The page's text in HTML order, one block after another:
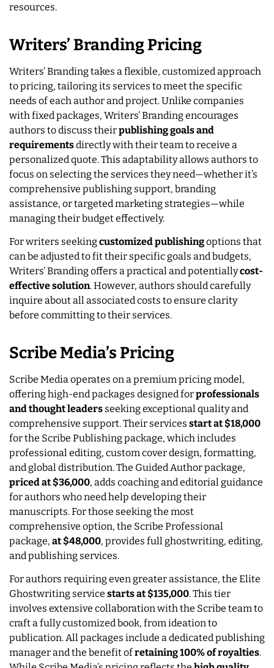
resources.
Writers’ Branding Pricing
Writers’ Branding takes a flexible, customized approach
to pricing, tailoring its services to meet the specific
needs of each author and project. Unlike companies
with fixed packages, Writers’ Branding encourages
authors to discuss theirpublishing goals and
requirementsdirectly with their team to receive a
personalized quote. This adaptability allows authors to
focus on selecting the services they need—whether it’s
comprehensive publishing support, branding
assistance, or targeted marketing strategies—while
managing their budget effectively.
For writers seekingcustomized publishingoptions that
can be adjusted to fit their specific goals and budgets,
Writers’ Branding offers a practical and potentiallycost-
effective solution. However, authors should carefully
inquire about all associated costs to ensure clarity
before committing to their services.
Scribe Media’s Pricing
Scribe Media operates on a premium pricing model,
offering high-end packages designed forprofessionals
and thought leaders seeking exceptional quality and
comprehensive support. Their services start at $18,000
for the Scribe Publishing package, which includes
professional editing, custom cover design, formatting,
and global distribution. The Guided Author package,
priced at $36,000, adds coaching and editorial guidance
for authors who need help developing their
manuscripts. For those seeking the most
comprehensive option, the Scribe Professional
package, at $48,000, provides full ghostwriting, editing,
and publishing services.
For authors requiring even greater assistance, the Elite
Ghostwriting service starts at $135,000. This tier
involves extensive collaboration with the Scribe team to
craft a fully customized book, from ideation to
publication. All packages include a dedicated publishing
manager and the benefit ofretaining 100% of royalties.